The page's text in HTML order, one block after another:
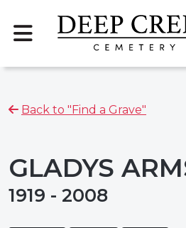
Back to "Find a Grave"
GLADYS
1919 - 2008